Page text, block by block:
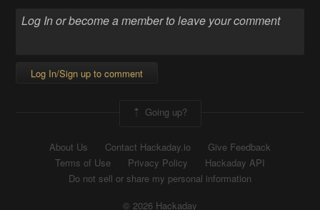
Log In/Sign up to comment
Going up?
About Us Contact Hackaday.io
Give Feedback
Terms of Use
Privacy Policy
Hackaday API
Do not sell or share my personal information
© 2026 Hackaday